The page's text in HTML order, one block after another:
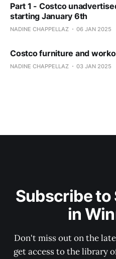
Part 1 - Costco
starting January 6th
NADINE CHAPPELLAZ 06 JAN 2025
Costco furniture and
NADINE CHAPPELLAZ 03 JAN 2025
Subscribe to
in
Don't miss out on the
get access to the library